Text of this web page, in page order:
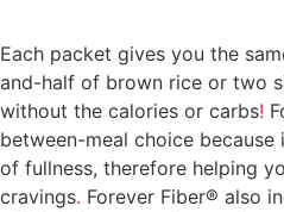
Each packet gives you the
and-half of brown rice or two
without the calories or carbs!
between-meal choice
of fullness, therefore helping
cravings. Forever Fiber® also